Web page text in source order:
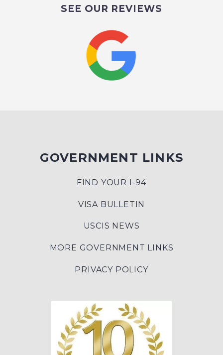
SEE OUR REVIEWS
GOVERNMENT LINKS
FIND YOUR I-94
VISA BULLETIN
USCIS NEWS
MORE GOVERNMENT LINKS
PRIVACY POLICY